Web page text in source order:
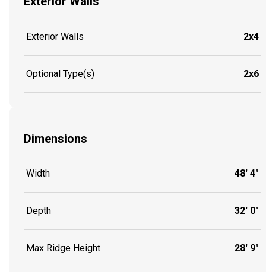
Exterior Walls 2x4
Optional Type(s) 2x6
Dimensions
Width 48' 4"
Depth 32' 0"
Max Ridge Height 28' 9"